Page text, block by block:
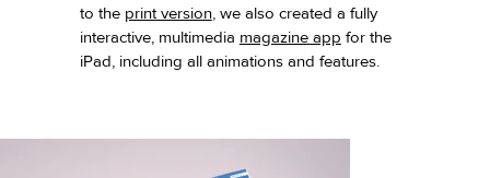
to the print version,we also created a fully
interactive, multimedia magazine app for the
iPad, including all animations and features.